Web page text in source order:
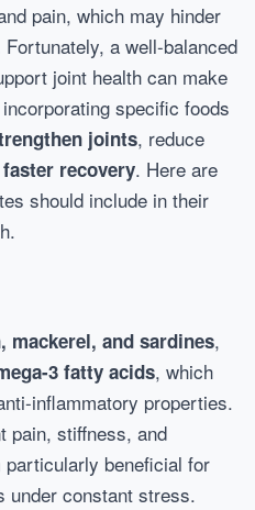
pain, which may hinder
a well-balanced
joint health can make
specific foods
joints, reduce
faster recovery. Here are
should include in their
mackerel, and sardines,
3 fatty acids, which
inflammatory properties.
pain, stiffness, and
beneficial for
under constant stress.